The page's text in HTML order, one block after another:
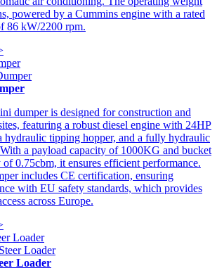
powered by a Cummins engine with a rated
86 kW/2200 rpm.
dumper is designed for construction and
featuring a robust diesel engine with 24HP
hydraulic tipping hopper, and a fully hydraulic
a payload capacity of 1000KG and bucket
of 0.75cbm, it ensures efficient performance.
includes CE certification, ensuring
with EU safety standards, which provides
across Europe.
Loader
Loader